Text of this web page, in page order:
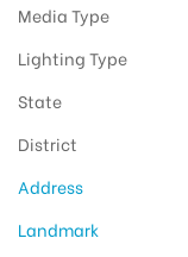
Media Type
Lighting Type
State
District
Address
Landmark